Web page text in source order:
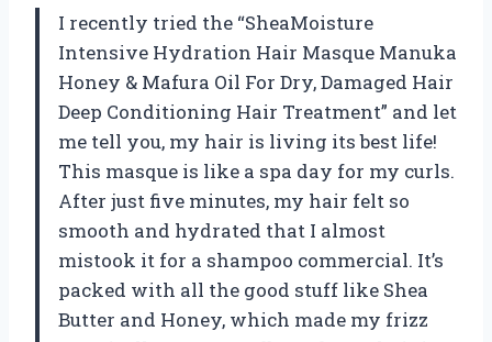
I recently tried the “SheaMoisture
Intensive Hydration Hair Masque Manuka
Honey & Mafura Oil For Dry, Damaged Hair
Deep Conditioning Hair Treatment” and let
me tell you, my hair is living its best life!
This masque is like a spa day for my curls.
After just five minutes, my hair felt so
smooth and hydrated that I almost
mistook it for a shampoo commercial. It’s
packed with all the good stuff like Shea
Butter and Honey, which made my frizz